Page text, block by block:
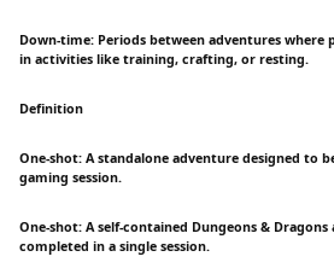
Down-time: Periods between adventures where
in activities like training, crafting, or resting.
Definition
One-shot: A standalone adventure designed to
gaming session.
One-shot: A self-contained Dungeons &
completed in a single session.